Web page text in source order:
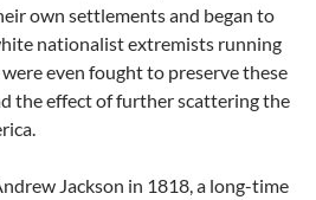
own settlements and began to
nationalist extremists running
even fought to preserve these
the effect of further scattering the
Jackson in 1818, a long-time